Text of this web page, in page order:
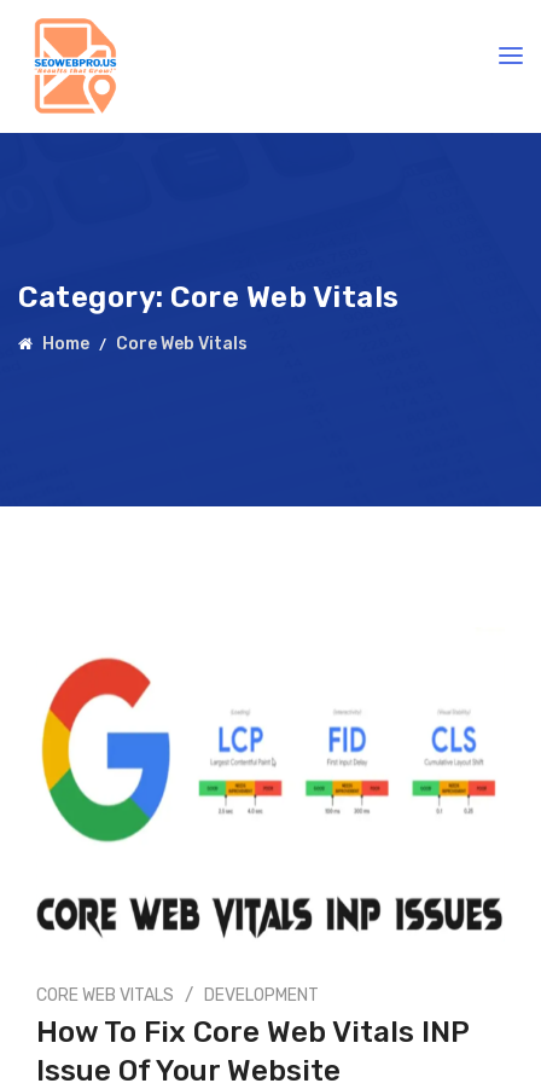
Category: Core Web Vitals
Home Core Web Vitals
CORE WEB VITALS / DEVELOPMENT
How To Fix Core Web Vitals INP
Issue Of Your Website